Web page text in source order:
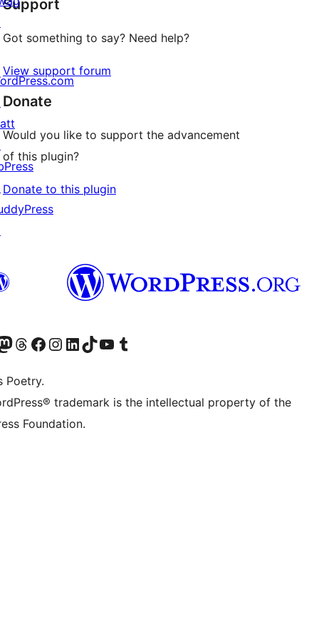
reviews
Support
Got something to say? Need help?
View support forum
Donate
Would you like to support the advancement
of this plugin?
Donate to this plugin
accountaccount
our Mastodon account
Visit our Threads account
Visit our Facebook page
Visit our Instagram account
Visit our LinkedIn account
Visit our TikTok account
Visit our YouTube channel
Visit our Tumblr account
Poetry.
trademark is the intellectual property of the
Foundation.